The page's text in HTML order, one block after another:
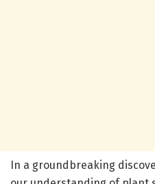
In a groundbreaking